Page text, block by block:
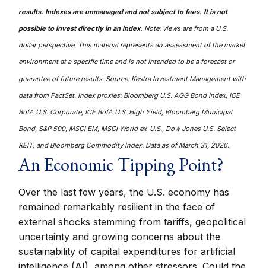
results. Indexes are unmanaged and not subject to fees. It is not
possible to invest directly in an index. Note: views are from a U.S.
dollar perspective. This material represents an assessment of the market
environment at a specific time and is not intended to be a forecast or
guarantee of future results. Source: Kestra Investment Management with
data from FactSet. Index proxies: Bloomberg U.S. AGG Bond Index, ICE
BofA U.S. Corporate, ICE BofA U.S. High Yield, Bloomberg Municipal
Bond, S&P 500, MSCI EM, MSCI World ex-U.S., Dow Jones U.S. Select
REIT, and Bloomberg Commodity Index. Data as of March 31, 2026.
An Economic Tipping Point?
Over the last few years, the U.S. economy has
remained remarkably resilient in the face of
external shocks stemming from tariffs, geopolitical
uncertainty and growing concerns about the
sustainability of capital expenditures for artificial